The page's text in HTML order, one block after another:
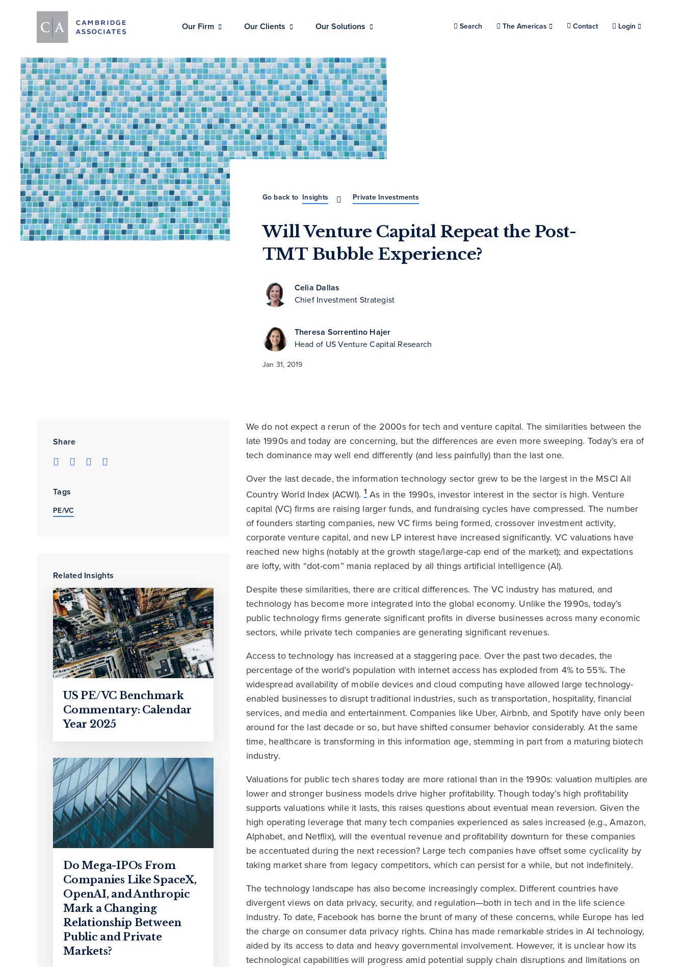
Our Firm Our Clients Our Solutions Search Choose a location.
The Americas Contact Login
Go back to Insights Private Investments
Will Venture Capital Repeat the Post-
TMT Bubble Experience?
Celia Dallas
Chief Investment Strategist
Theresa Sorrentino Hajer
Head of US Venture Capital Research
Jan 31, 2019
Share
Tags
PE/VC
Related Insights
US PE/VC Benchmark
Commentary: Calendar
Year 2025
Do Mega-IPOs From
Companies Like SpaceX,
OpenAI, and Anthropic
Mark a Changing
Relationship Between
Public and Private
Markets?
We do not expect a rerun of the 2000s for tech and venture capital. The similarities between the
late 1990s and today are concerning, but the differences are even more sweeping. Today’s era of
tech dominance may well end differently (and less painfully) than the last one.
Over the last decade, the information technology sector grew to be the largest in the MSCI All
Country World Index (ACWI). 1As in the 1990s, investor interest in the sector is high. Venture
capital (VC) firms are raising larger funds, and fundraising cycles have compressed. The number
of founders starting companies, new VC firms being formed, crossover investment activity,
corporate venture capital, and new LP interest have increased significantly. VC valuations have
reached new highs (notably at the growth stage/large-cap end of the market); and expectations
are lofty, with “dot-com” mania replaced by all things artificial intelligence (AI).
Despite these similarities, there are critical differences. The VC industry has matured, and
technology has become more integrated into the global economy. Unlike the 1990s, today’s
public technology firms generate significant profits in diverse businesses across many economic
sectors, while private tech companies are generating significant revenues.
Access to technology has increased at a staggering pace. Over the past two decades, the
percentage of the world’s population with internet access has exploded from 4% to 55%. The
widespread availability of mobile devices and cloud computing have allowed large technology-
enabled businesses to disrupt traditional industries, such as transportation, hospitality, financial
services, and media and entertainment. Companies like Uber, Airbnb, and Spotify have only been
around for the last decade or so, but have shifted consumer behavior considerably. At the same
time, healthcare is transforming in this information age, stemming in part from a maturing biotech
industry.
Valuations for public tech shares today are more rational than in the 1990s: valuation multiples are
lower and stronger business models drive higher profitability. Though today’s high profitability
supports valuations while it lasts, this raises questions about eventual mean reversion. Given the
high operating leverage that many tech companies experienced as sales increased (e.g., Amazon,
Alphabet, and Netflix), will the eventual revenue and profitability downturn for these companies
be accentuated during the next recession? Large tech companies have offset some cyclicality by
taking market share from legacy competitors, which can persist for a while, but not indefinitely.
The technology landscape has also become increasingly complex. Different countries have
divergent views on data privacy, security, and regulation—both in tech and in the life science
industry. To date, Facebook has borne the brunt of many of these concerns, while Europe has led
the charge on consumer data privacy rights. China has made remarkable strides in AI technology,
aided by its access to data and heavy governmental involvement. However, it is unclear how its
technological capabilities will progress amid potential supply chain disruptions and limitations on